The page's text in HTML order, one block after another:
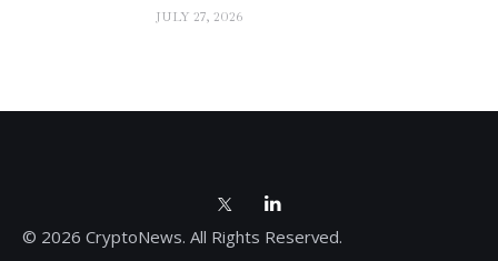
JULY 27, 2026
© 2026 CryptoNews. All Rights Reserved.